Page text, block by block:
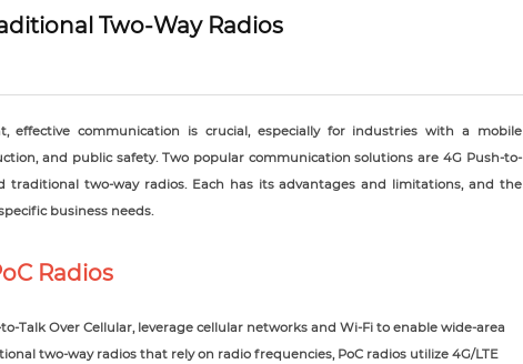
Two-Way Radios
effective communication is crucial, especially for industries with a mobile
and public safety. Two popular communication solutions are 4G Push-to-
traditional two-way radios. Each has its advantages and limitations, and the
business needs.
Radios
Talk Over Cellular, leverage cellular networks and Wi-Fi to enable wide-area
two-way radios that rely on radio frequencies, PoC radios utilize 4G/LTE